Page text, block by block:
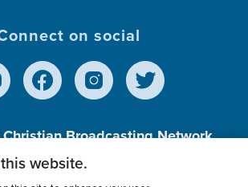
on social
Christian Broadcasting Network,
501 (c)(3) Charitable
website.